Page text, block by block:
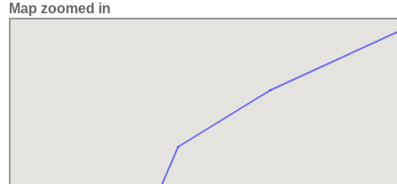
Map zoomed in